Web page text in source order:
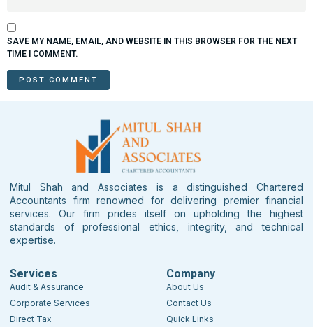
SAVE MY NAME, EMAIL, AND WEBSITE IN THIS BROWSER FOR THE NEXT
TIME I COMMENT.
Mitul Shah and Associates is a distinguished Chartered
Accountants firm renowned for delivering premier financial
services. Our firm prides itself on upholding the highest
standards of professional ethics, integrity, and technical
expertise.
Services
Audit & Assurance
Corporate Services
Direct Tax
Company
About Us
Contact Us
Quick Links